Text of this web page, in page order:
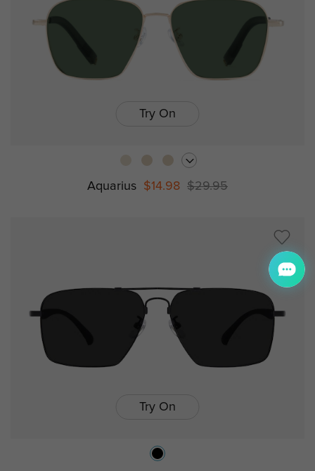
Try On
Aquarius $14.98 $29.95
Try On